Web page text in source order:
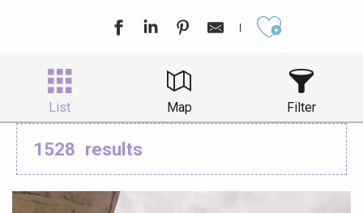
List Map Filter
1528 results